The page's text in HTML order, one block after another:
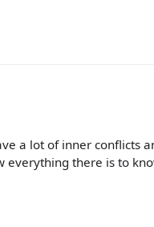
a lot of inner conflicts
everything there is to